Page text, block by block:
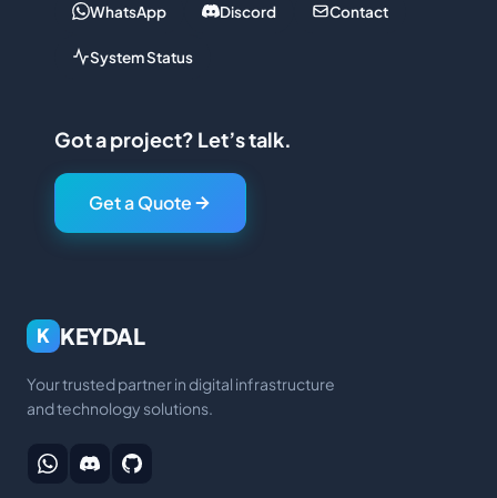
WhatsApp Discord Contact
System Status
Got a project? Let’s talk.
Get a Quote
K KEYDAL
Your trusted partner in digital infrastructure
and technology solutions.